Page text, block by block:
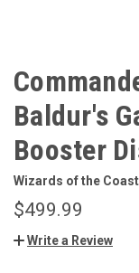
Baldur's
Booster
Wizards of the Coast
$499.99
Write a Review